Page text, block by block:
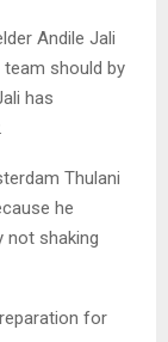
Andile Jali
team should by
has
Thulani
he
not shaking
for